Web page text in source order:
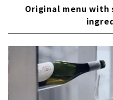
Original menu with